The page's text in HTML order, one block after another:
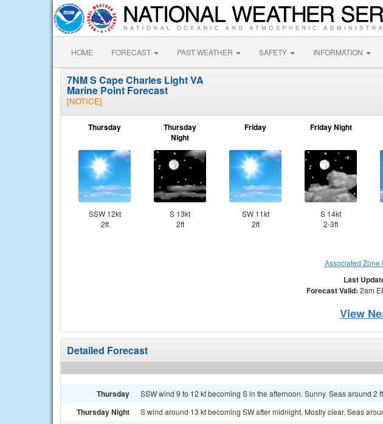
HOME FORECAST PAST WEATHER SAFETY INFORMATION
7NM S Cape Charles Light VA
Marine Point Forecast
[NOTICE]
Thursday
SSW 12kt
2ft
Thursday
Night
S 13kt
2ft
Friday
SW 11kt
2ft
Friday Night
S 14kt
2-3ft
Associated Zone
Last
Forecast Valid: 2am
View
Detailed Forecast
Thursday SSW wind 9 to 12 kt becoming S in the afternoon. Sunny. Seas around 2
Thursday Night S wind around 13 kt becoming SW after midnight. Mostly clear. Seas